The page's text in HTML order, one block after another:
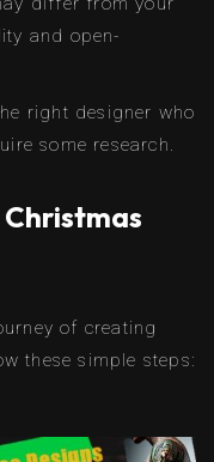
and open-
right designer who
some research.
Christmas
of creating
these simple steps: